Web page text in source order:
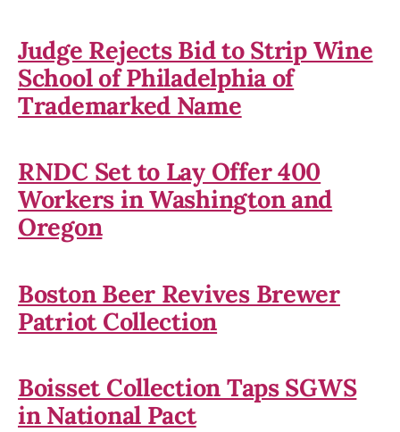
Judge Rejects Bid to Strip Wine
School of Philadelphia of
Trademarked Name
RNDC Set to Lay Offer 400
Workers in Washington and
Oregon
Boston Beer Revives Brewer
Patriot Collection
Boisset Collection Taps SGWS
in National Pact